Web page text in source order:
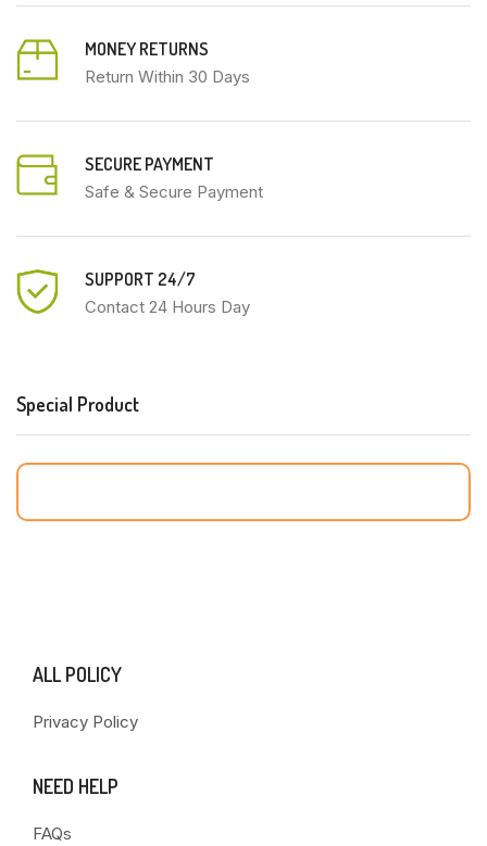
MONEY RETURNS
Return Within 30 Days
SECURE PAYMENT
Safe & Secure Payment
SUPPORT 24/7
Contact 24 Hours Day
Special Product
ALL POLICY
Privacy Policy
NEED HELP
FAQs